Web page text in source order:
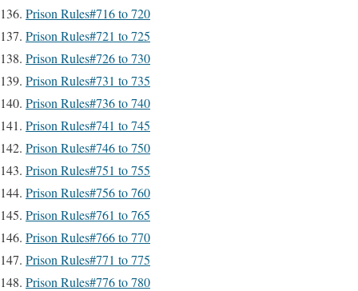
Prison Rules#716 to 720
Prison Rules#721 to 725
Prison Rules#726 to 730
Prison Rules#731 to 735
Prison Rules#736 to 740
Prison Rules#741 to 745
Prison Rules#746 to 750
Prison Rules#751 to 755
Prison Rules#756 to 760
Prison Rules#761 to 765
Prison Rules#766 to 770
Prison Rules#771 to 775
Prison Rules#776 to 780